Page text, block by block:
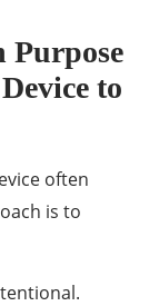
Purpose
to
often
is to